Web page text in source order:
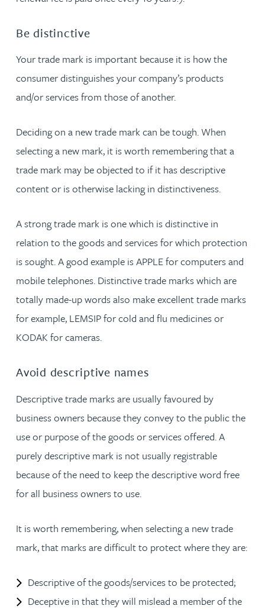
Be distinctive
Your trade mark is important because it is how the
consumer distinguishes your company’s products
and/or services from those of another.
Deciding on a new trade mark can be tough. When
selecting a new mark, it is worth remembering that a
trade mark may be objected to if it has descriptive
content or is otherwise lacking in distinctiveness.
A strong trade mark is one which is distinctive in
relation to the goods and services for which protection
is sought. A good example is APPLE for computers and
mobile telephones. Distinctive trade marks which are
totally made-up words also make excellent trade marks
for example, LEMSIP for cold and flu medicines or
KODAK for cameras.
Avoid descriptive names
Descriptive trade marks are usually favoured by
business owners because they convey to the public the
use or purpose of the goods or services offered. A
purely descriptive mark is not usually registrable
because of the need to keep the descriptive word free
for all business owners to use.
It is worth remembering, when selecting a new trade
mark, that marks are difficult to protect where they are:
Descriptive of the goods/services to be protected;
Deceptive in that they will mislead a member of the